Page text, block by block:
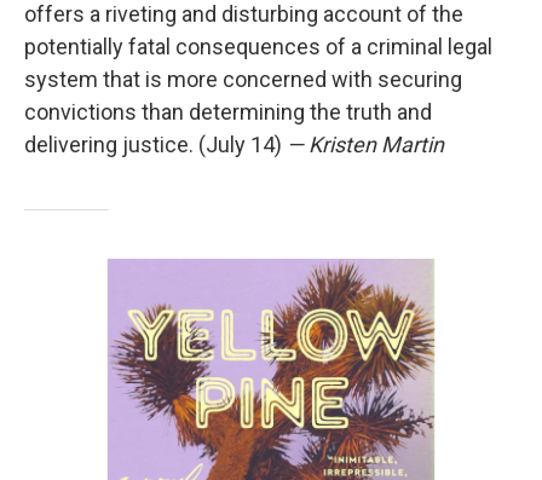
offers a riveting and disturbing account of the
potentially fatal consequences of a criminal legal
system that is more concerned with securing
convictions than determining the truth and
delivering justice. (July 14) — Kristen Martin